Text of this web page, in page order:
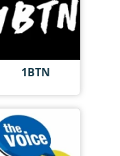
1BTN